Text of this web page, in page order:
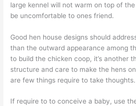
large kennel will not warm on top of
be uncomfortable to ones friend.
Good hen house designs should
than the outward appearance among
to build the chicken coop, it’s another
structure and care to make the hens
are few things require to take thoughts.
If require to to conceive a baby, use